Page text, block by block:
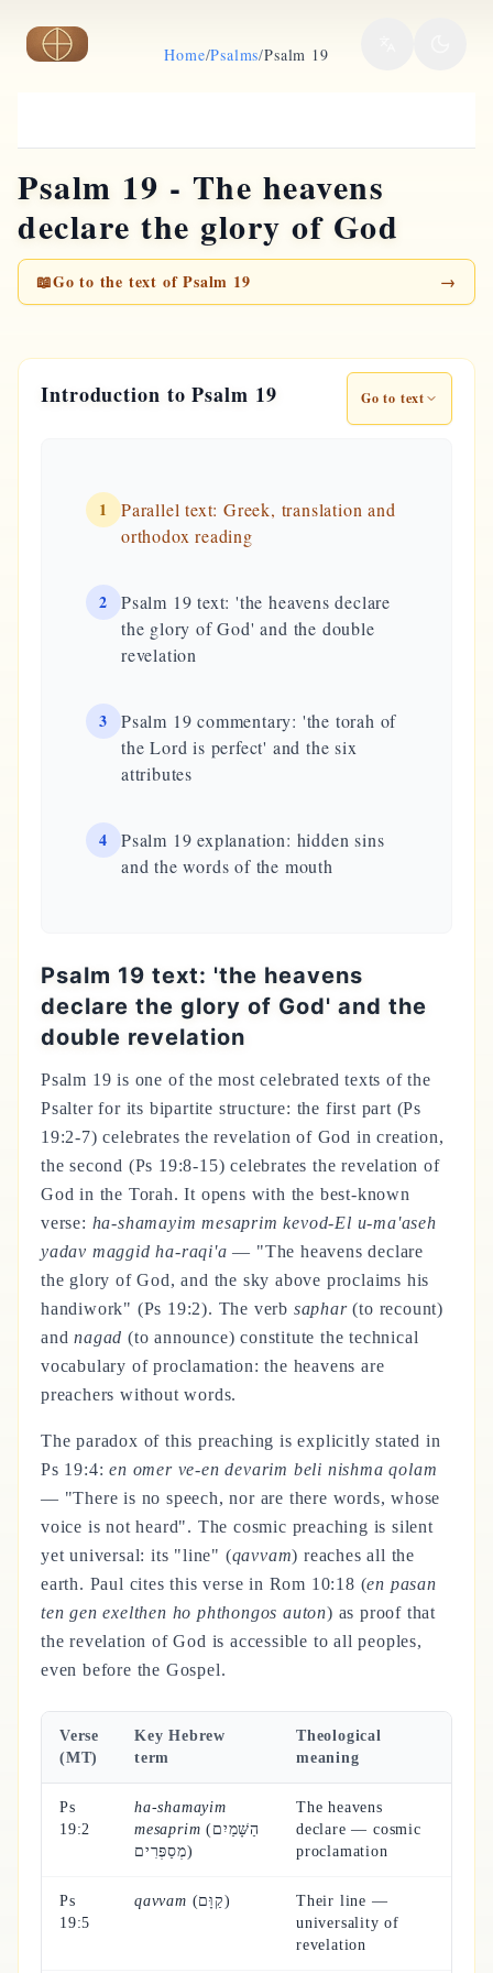
Skip to main contentHome/Psalms/Psalm 19
Psalm 19 - The heavens
declare the glory of God
📖Go to the text of Psalm 19 →
Introduction to Psalm 19 Go to text
1
Parallel text: Greek, translation and
orthodox reading
2
Psalm 19 text: 'the heavens declare
the glory of God' and the double
revelation
3
Psalm 19 commentary: 'the torah of
the Lord is perfect' and the six
attributes
4
Psalm 19 explanation: hidden sins
and the words of the mouth
Psalm 19 text: 'the heavens
declare the glory of God' and the
double revelation
Psalm 19 is one of the most celebrated texts of the
Psalter for its bipartite structure: the first part (Ps
19:2-7) celebrates the revelation of God in creation,
the second (Ps 19:8-15) celebrates the revelation of
God in the Torah. It opens with the best-known
verse: ha-shamayim mesaprim kevod-El u-ma'aseh
yadav maggid ha-raqi'a — "The heavens declare
the glory of God, and the sky above proclaims his
handiwork" (Ps 19:2). The verb saphar(to recount)
andnagad (to announce) constitute the technical
vocabulary of proclamation: the heavens are
preachers without words.
The paradox of this preaching is explicitly stated in
Ps 19:4:en omer ve-en devarim beli nishma qolam
— "There is no speech, nor are there words, whose
voice is not heard". The cosmic preaching is silent
yet universal: its "line" (qavvam) reaches all the
earth. Paul cites this verse in Rom 10:18 (en pasan
ten gen exelthen ho phthongos auton) as proof that
the revelation of God is accessible to all peoples,
even before the Gospel.
Verse
(MT)
Key Hebrew
term
Theological
meaning
Ps
19:2
ha-shamayim
mesaprim (הַשָּׁמַיִם
מְסַפְּרִים)
The heavens
declare — cosmic
proclamation
Ps
19:5
qavvam (קַוָּם)
Their line —
universality of
revelation